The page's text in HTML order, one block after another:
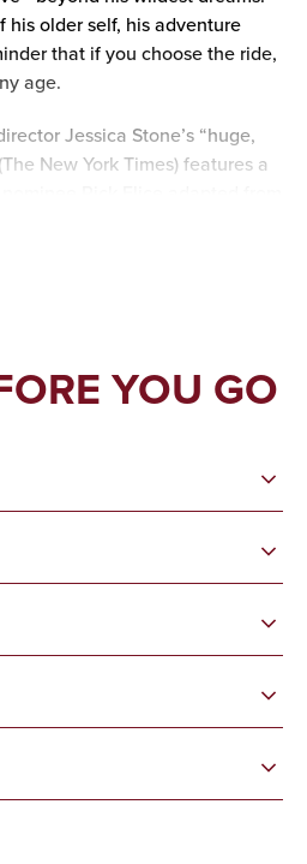
his older self, his adventure
that if you choose the ride,
age.
Jessica Stone’s “huge,
New York Times) features a
YOU GO